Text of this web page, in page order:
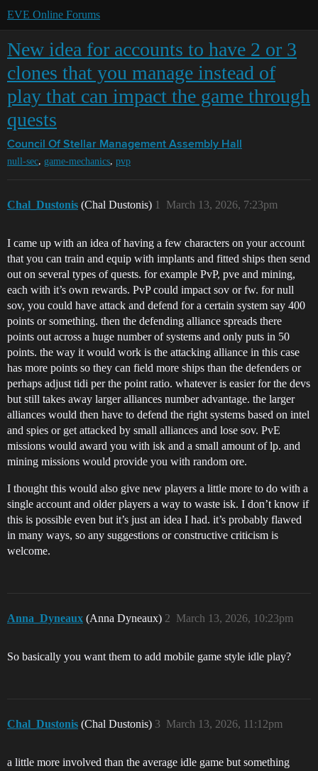
EVE Online Forums
New idea for accounts to have 2 or 3
clones that you manage instead of
play that can impact the game through
quests
Council Of Stellar Management Assembly Hall
null-sec, game-mechanics, pvp
Chal_Dustonis (Chal Dustonis) March 13, 2026, 7:23pm
1
I came up with an idea of having a few characters on your account
that you can train and equip with implants and fitted ships then send
out on several types of quests. for example PvP, pve and mining,
each with it’s own rewards. PvP could impact sov or fw. for null
sov, you could have attack and defend for a certain system say 400
points or something. then the defending alliance spreads there
points out across a huge number of systems and only puts in 50
points. the way it would work is the attacking alliance in this case
has more points so they can field more ships than the defenders or
perhaps adjust tidi per the point ratio. whatever is easier for the devs
but still takes away larger alliances number advantage. the larger
alliances would then have to defend the right systems based on intel
and spies or get attacked by small alliances and lose sov. PvE
missions would award you with isk and a small amount of lp. and
mining missions would provide you with random ore.
I thought this would also give new players a little more to do with a
single account and older players a way to waste isk. I don’t know if
this is possible even but it’s just an idea I had. it’s probably flawed
in many ways, so any suggestions or constructive criticism is
welcome.
Anna_Dyneaux (Anna Dyneaux) March 13, 2026, 10:23pm
2
So basically you want them to add mobile game style idle play?
Chal_Dustonis (Chal Dustonis) March 13, 2026, 11:12pm
3
a little more involved than the average idle game but something